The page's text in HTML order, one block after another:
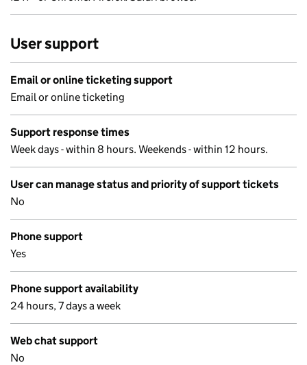
User support
Email or online ticketing support
Email or online ticketing
Support response times
Week days - within 8 hours. Weekends - within 12 hours.
User can manage status and priority of support tickets
No
Phone support
Yes
Phone support availability
24 hours, 7 days a week
Web chat support
No